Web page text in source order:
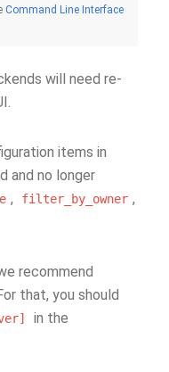
Command Line Interface
will need re-
items in
and no longer
, filter_by_owner ,
recommend
that, you should
in the